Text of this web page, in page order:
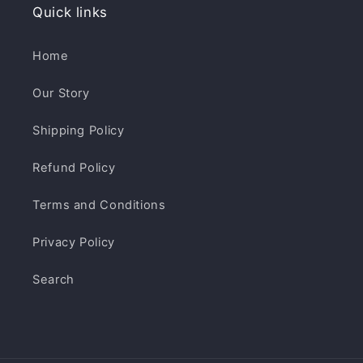
Quick links
Home
Our Story
Shipping Policy
Refund Policy
Terms and Conditions
Privacy Policy
Search